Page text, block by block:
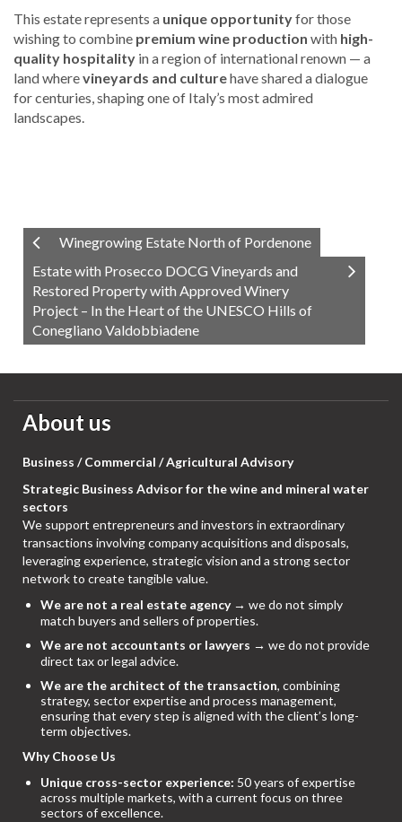
This estate represents a unique opportunityfor those
wishing to combine premium wine production with high-
quality hospitality in a region of international renown — a
land wherevineyards and culturehave shared a dialogue
for centuries, shaping one of Italy’s most admired
landscapes.
Winegrowing Estate North of Pordenone
Estate with Prosecco DOCG Vineyards and
Restored Property with Approved Winery
Project – In the Heart of the UNESCO Hills of
Conegliano Valdobbiadene
About us
Business / Commercial / Agricultural Advisory
Strategic Business Advisor for the wine and mineral water
sectors
We support entrepreneurs and investors in extraordinary
transactions involving company acquisitions and disposals,
leveraging experience, strategic vision and a strong sector
network to create tangible value.
We are not a real estate agency→ we do not simply
match buyers and sellers of properties.
We are not accountants or lawyers → we do not provide
direct tax or legal advice.
We are the architect of the transaction, combining
strategy, sector expertise and process management,
ensuring that every step is aligned with the client’s long-
term objectives.
Why Choose Us
Unique cross-sector experience: 50 years of expertise
across multiple markets, with a current focus on three
sectors of excellence.